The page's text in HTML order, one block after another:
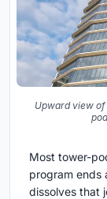
Upward view
Most tower-
program ends
dissolves that